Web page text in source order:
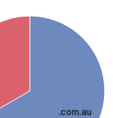
.com.au